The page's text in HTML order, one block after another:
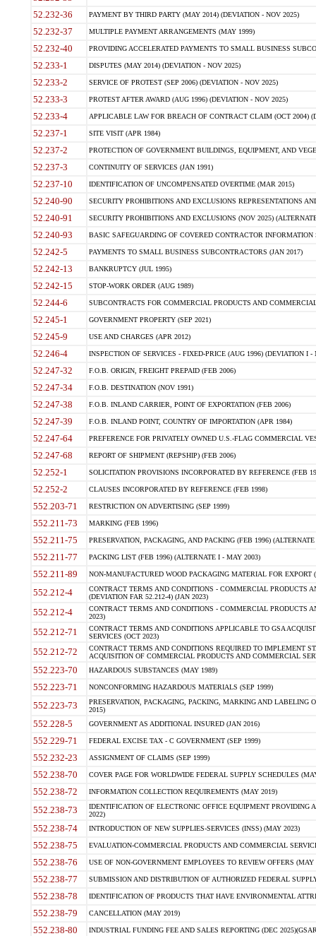
52.232-36 PAYMENT BY THIRD PARTY (MAY 2014) (DEVIATION - NOV 2025)
52.232-37 MULTIPLE PAYMENT ARRANGEMENTS (MAY 1999)
52.232-40 PROVIDING ACCELERATED PAYMENTS TO SMALL BUSINESS
52.233-1 DISPUTES (MAY 2014) (DEVIATION - NOV 2025)
52.233-2 SERVICE OF PROTEST (SEP 2006) (DEVIATION - NOV 2025)
52.233-3 PROTEST AFTER AWARD (AUG 1996) (DEVIATION - NOV 2025)
52.233-4 APPLICABLE LAW FOR BREACH OF CONTRACT CLAIM (OCT 2004)
52.237-1 SITE VISIT (APR 1984)
52.237-2 PROTECTION OF GOVERNMENT BUILDINGS, EQUIPMENT, AND
52.237-3 CONTINUITY OF SERVICES (JAN 1991)
52.237-10 IDENTIFICATION OF UNCOMPENSATED OVERTIME (MAR 2015)
52.240-90 SECURITY PROHIBITIONS AND EXCLUSIONS REPRESENTATIONS
52.240-91 SECURITY PROHIBITIONS AND EXCLUSIONS (NOV 2025)
52.240-93 BASIC SAFEGUARDING OF COVERED CONTRACTOR INFORMATION
52.242-5 PAYMENTS TO SMALL BUSINESS SUBCONTRACTORS (JAN 2017)
52.242-13 BANKRUPTCY (JUL 1995)
52.242-15 STOP-WORK ORDER (AUG 1989)
52.244-6 SUBCONTRACTS FOR COMMERCIAL PRODUCTS AND
52.245-1 GOVERNMENT PROPERTY (SEP 2021)
52.245-9 USE AND CHARGES (APR 2012)
52.246-4 INSPECTION OF SERVICES - FIXED-PRICE (AUG 1996) (DEVIATION I -
52.247-32 F.O.B. ORIGIN, FREIGHT PREPAID (FEB 2006)
52.247-34 F.O.B. DESTINATION (NOV 1991)
52.247-38 F.O.B. INLAND CARRIER, POINT OF EXPORTATION (FEB 2006)
52.247-39 F.O.B. INLAND POINT, COUNTRY OF IMPORTATION (APR 1984)
52.247-64 PREFERENCE FOR PRIVATELY OWNED U.S.-FLAG COMMERCIAL
52.247-68 REPORT OF SHIPMENT (REPSHIP) (FEB 2006)
52.252-1 SOLICITATION PROVISIONS INCORPORATED BY REFERENCE (FEB
52.252-2 CLAUSES INCORPORATED BY REFERENCE (FEB 1998)
552.203-71 RESTRICTION ON ADVERTISING (SEP 1999)
552.211-73 MARKING (FEB 1996)
552.211-75 PRESERVATION, PACKAGING, AND PACKING (FEB 1996)
552.211-77 PACKING LIST (FEB 1996) (ALTERNATE I - MAY 2003)
552.211-89 NON-MANUFACTURED WOOD PACKAGING MATERIAL FOR EXPORT
552.212-4
CONTRACT TERMS AND CONDITIONS - COMMERCIAL PRODUCTS
(DEVIATION FAR 52.212-4) (JAN 2023)
552.212-4
CONTRACT TERMS AND CONDITIONS - COMMERCIAL PRODUCTS
2023)
552.212-71
CONTRACT TERMS AND CONDITIONS APPLICABLE TO GSA
SERVICES (OCT 2023)
552.212-72
CONTRACT TERMS AND CONDITIONS REQUIRED TO IMPLEMENT
ACQUISITION OF COMMERCIAL PRODUCTS AND COMMERCIAL
552.223-70 HAZARDOUS SUBSTANCES (MAY 1989)
552.223-71 NONCONFORMING HAZARDOUS MATERIALS (SEP 1999)
552.223-73
PRESERVATION, PACKAGING, PACKING, MARKING AND LABELING
2015)
552.228-5 GOVERNMENT AS ADDITIONAL INSURED (JAN 2016)
552.229-71 FEDERAL EXCISE TAX - C GOVERNMENT (SEP 1999)
552.232-23 ASSIGNMENT OF CLAIMS (SEP 1999)
552.238-70 COVER PAGE FOR WORLDWIDE FEDERAL SUPPLY SCHEDULES
552.238-72 INFORMATION COLLECTION REQUIREMENTS (MAY 2019)
552.238-73
IDENTIFICATION OF ELECTRONIC OFFICE EQUIPMENT
2022)
552.238-74 INTRODUCTION OF NEW SUPPLIES-SERVICES (INSS) (MAY 2023)
552.238-75 EVALUATION-COMMERCIAL PRODUCTS AND COMMERCIAL
552.238-76 USE OF NON-GOVERNMENT EMPLOYEES TO REVIEW OFFERS (MAY
552.238-77 SUBMISSION AND DISTRIBUTION OF AUTHORIZED FEDERAL
552.238-78 IDENTIFICATION OF PRODUCTS THAT HAVE ENVIRONMENTAL
552.238-79 CANCELLATION (MAY 2019)
552.238-80 INDUSTRIAL FUNDING FEE AND SALES REPORTING (DEC